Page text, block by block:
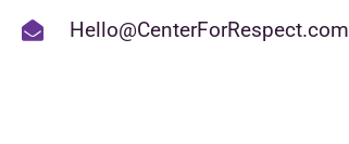
Hello@CenterForRespect.com